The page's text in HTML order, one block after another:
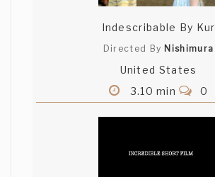
Indescribable By Kur
Directed By Nishimura
United States
3.10 min
0